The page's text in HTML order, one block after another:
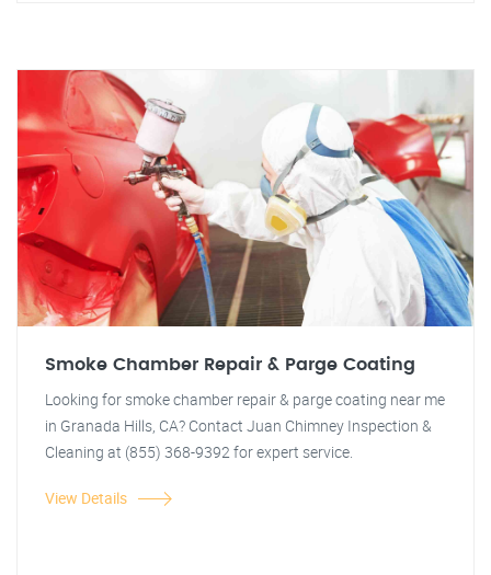
Smoke Chamber Repair & Parge Coating
Looking for smoke chamber repair & parge coating near me
in Granada Hills, CA? Contact Juan Chimney Inspection &
Cleaning at (855) 368-9392 for expert service.
View Details